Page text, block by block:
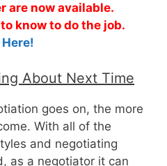
are now available.
know to do the job.
About Next Time
goes on, the more
With all of the
and negotiating
as a negotiator it can